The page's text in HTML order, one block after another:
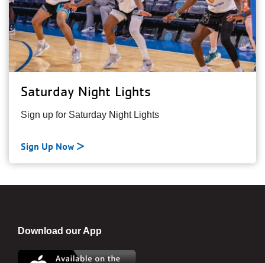
Saturday Night Lights
Sign up for Saturday Night Lights
Sign Up Now
Download our App